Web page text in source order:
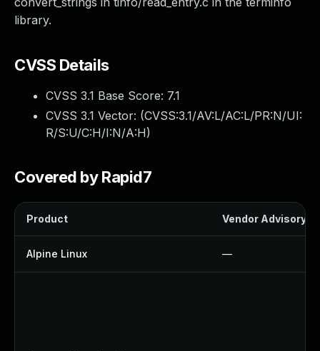
library.
CVSS Details
CVSS 3.1 Base Score: 7.1
CVSS 3.1 Vector: (CVSS:3.1/AV:L/AC:L/PR:N/UI:
R/S:U/C:H/I:N/A:H)
Covered by Rapid7
Product Vendor Advisory
Alpine Linux —